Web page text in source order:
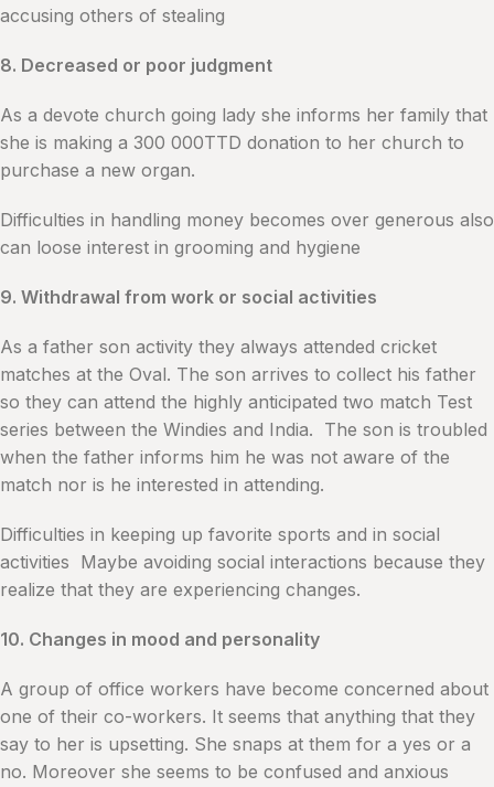
accusing others of stealing
8. Decreased or poor judgment
As a devote church going lady she informs her family that
she is making a 300 000TTD donation to her church to
purchase a new organ.
Difficulties in handling money becomes over generous also
can loose interest in grooming and hygiene
9. Withdrawal from work or social activities
As a father son activity they always attended cricket
matches at the Oval. The son arrives to collect his father
so they can attend the highly anticipated two match Test
series between the Windies and India. The son is troubled
when the father informs him he was not aware of the
match nor is he interested in attending.
Difficulties in keeping up favorite sports and in social
activities Maybe avoiding social interactions because they
realize that they are experiencing changes.
10. Changes in mood and personality
A group of office workers have become concerned about
one of their co-workers. It seems that anything that they
say to her is upsetting. She snaps at them for a yes or a
no. Moreover she seems to be confused and anxious